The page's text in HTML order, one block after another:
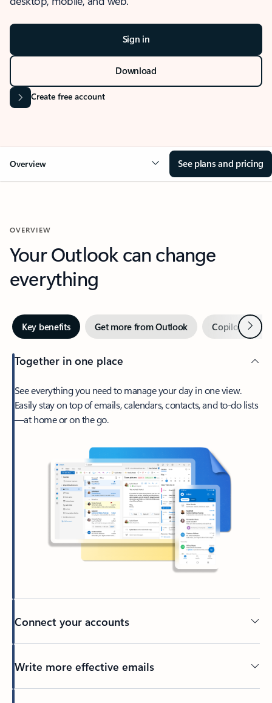
Sign in
Download
Create free account
Overview See plans and pricing
OVERVIEW
Your Outlook can change
everything
Key benefits Get more from Outlook Copilot inNext
Together in one place
See everything you need to manage your day in one view.
Easily stay on top of emails, calendars, contacts, and to-do lists
—at home or on the go.
Connect your accounts
Write more effective emails